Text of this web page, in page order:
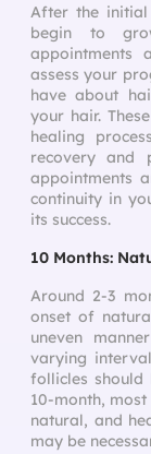
After the
begin to
appointments
assess your
have about
your hair.
healing
recovery and
appointments
continuity in
its success.
10 Months:
Around 2-3
onset of
uneven
varying
follicles should
10-month,
natural, and
may be